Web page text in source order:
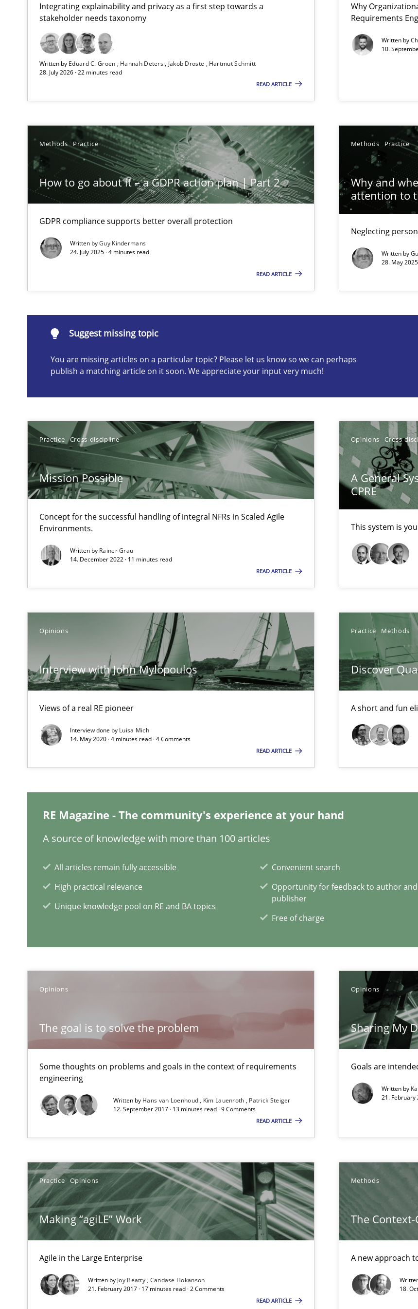
Integrating explainability and privacy as a first step towards a
stakeholder needs taxonomy
Written by Eduard C. Groen Hannah Deters Jakob Droste
Hartmut Schmitt
28. July 2026 · 22 minutes read
READ ARTICLE
Why
Requirements
Written by
10.
Methods Practice
How to go about it – a GDPR action plan | Part 2
GDPR compliance supports better overall protection
Written byGuy Kindermans
24. July 2025 · 4 minutes read
READ ARTICLE
Methods Practice
Why and
attention to
Neglecting
Written by
28. May
Suggest missing topic
You are missing articles on a particular topic? Please let us know so we can perhaps
publish a matching article on it soon. We appreciate your input very much!
Practice Cross-discipline
Mission Possible
Concept for the successful handling of integral NFRs in Scaled Agile
Environments.
Written by Rainer Grau
14. December 2022 · 11 minutes read
READ ARTICLE
Opinions Cross-
A General
CPRE
This system is
Opinions
Interview with John Mylopoulos
Views of a real RE pioneer
Interview done by Luisa Mich
14. May 2020 · 4 minutes read · 4 Comments
READ ARTICLE
Practice Methods
Discover
A short and fun
RE Magazine - The community's experience at your hand
A source of knowledge with more than 100 articles
All articles remain fully accessible
High practical relevance
Unique knowledge pool on RE and BA topics
Convenient search
Opportunity for feedback to author and
publisher
Free of charge
Opinions
The goal is to solve the problem
Some thoughts on problems and goals in the context of requirements
engineering
Written by Hans van Loenhoud Kim Lauenroth
Patrick Steiger
12. September 2017 · 13 minutes read · 9 Comments
READ ARTICLE
Opinions
Sharing My
Goals are
Written by
21. February
Practice Opinions
Making “agiLE” Work
Agile in the Large Enterprise
Written by Joy Beatty Candase Hokanson
21. February 2017 · 17 minutes read · 2 Comments
READ ARTICLE
Methods
The Context-
A new approach
18.
Beyond Participation
Why Organizational Embedding Precedes Stakeholder Involvement in Requirements Engineering
Why and when must requirement engineers pay attention to the GDPR? | Part 1
Neglecting personal data protection is not an option
Mission Possible
Concept for the successful handling of integral NFRs in Scaled Agile Environments.
A General Systems Thinking Perspective on the CPRE
This system is your system. This system is my system.
Suggest missing topic
are missing articles on a particular topic? Please let us know so we can perhaps publish a matching article on
Interview with John Mylopoulos
Views of a real RE pioneer
Discover Quality Requirements with the Mini-QAW
A short and fun elicitation workshop for Agile teams and architects
The goal is to solve the problem
Some thoughts on problems and goals in the context of requirements engineering
Sharing My Doubts on Goals and Requirements
Goals are intended, Requirements are imposed
Making “agiLE” Work
The Context-Canvas
An experience report from the IREB Academy Program in Africa
Cyber Security Requirements Engineering
Hands-on guidance for developing and managing security requirements
Are the practices recommended by the IREB CPRE-FL syllabus still useful in agile projects?
RE Magazine - The community's experience at your hand
A source of knowledge with more than 100 articles
All articles remain fully accessible
Unique knowledge pool on RE and BA topics
Convenient search
Opportunity for feedback to author
Free of charge
Building in security instead of testing it in
Eliciting security requirements needs a different process
Translating Exam Questions
TORE
A Framework for Systematic Requirements Development in Information Systems.